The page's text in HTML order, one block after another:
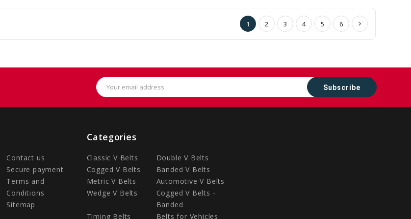
Cart Cart Cart Cart
1 2 3 4 5 6
Email
Address
Contact us
Secure payment
Terms and
Conditions
Sitemap
Categories
Classic V Belts
Double V Belts
Cogged V Belts
Banded V Belts
Metric V Belts
Automotive V Belts
Wedge V Belts
Cogged V Belts -
Banded
Timing Belts
Belts for Vehicles